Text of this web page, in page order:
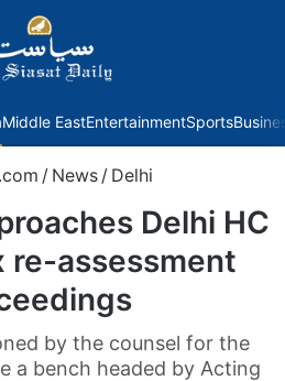
Middle EastEntertainmentSports
/ News / Delhi
Delhi HC
re-assessment
by the counsel for the
a bench headed by Acting